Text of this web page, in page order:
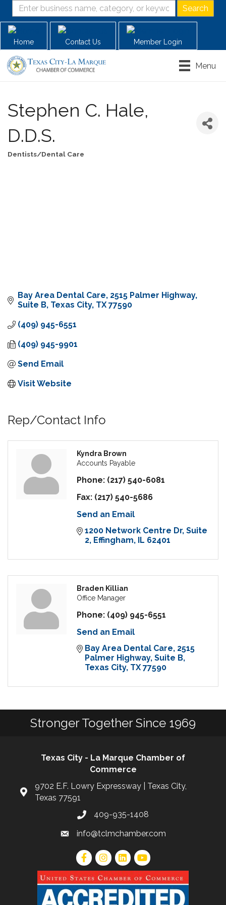
Home Contact Us Member Login
Menu
Stephen C. Hale,
D.D.S.
Dentists/Dental Care
Bay Area Dental Care 2515 Palmer Highway,
Suite B Texas City TX 77590
(409) 945-6551
(409) 945-9901
Send Email
Visit Website
Rep/Contact Info
Kyndra Brown
Accounts Payable
Phone: (217) 540-6081
Fax: (217) 540-5686
Send an Email
1200 Network Centre Dr Suite
2 Effingham IL 62401
Braden Killian
Office Manager
Phone: (409) 945-6551
Send an Email
Bay Area Dental Care 2515
Palmer Highway, Suite B
Texas City TX 77590
Stronger Together Since 1969
Texas City - La Marque Chamber of
Commerce
9702 E.F. Lowry Expressway | Texas City,
Texas 77591
409-935-1408
info@tclmchamber.com